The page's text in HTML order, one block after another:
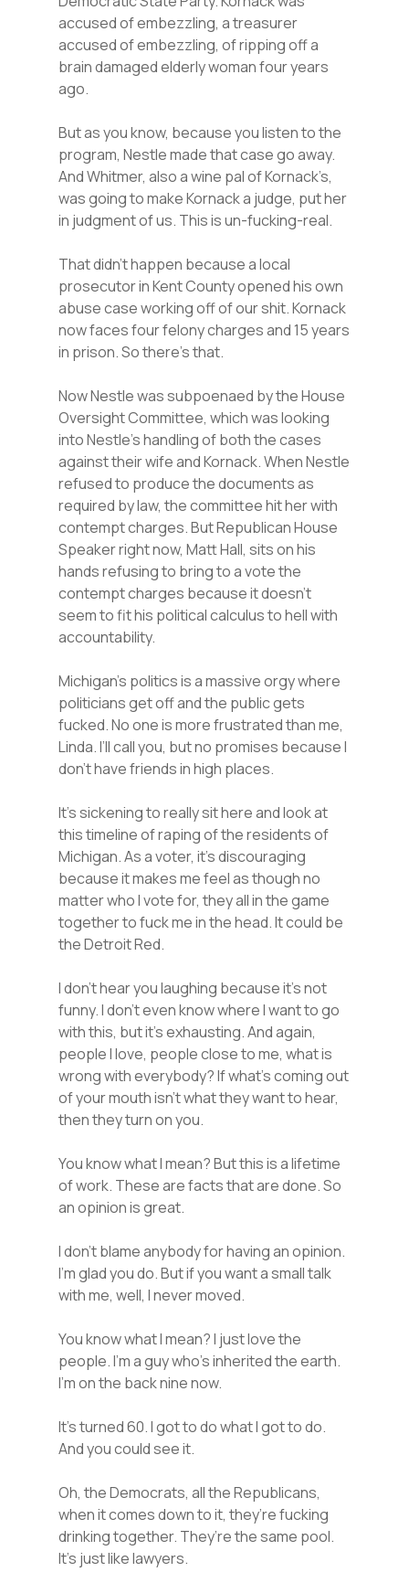
accused of embezzling, a treasurer
accused of embezzling, of ripping off a
brain damaged elderly woman four years
ago.
But as you know, because you listen to the
program, Nestle made that case go away.
And Whitmer, also a wine pal of Kornack’s,
was going to make Kornack a judge, put her
in judgment of us. This is un-fucking-real.
That didn’t happen because a local
prosecutor in Kent County opened his own
abuse case working off of our shit. Kornack
now faces four felony charges and 15 years
in prison. So there’s that.
Now Nestle was subpoenaed by the House
Oversight Committee, which was looking
into Nestle’s handling of both the cases
against their wife and Kornack. When Nestle
refused to produce the documents as
required by law, the committee hit her with
contempt charges. But Republican House
Speaker right now, Matt Hall, sits on his
hands refusing to bring to a vote the
contempt charges because it doesn’t
seem to fit his political calculus to hell with
accountability.
Michigan’s politics is a massive orgy where
politicians get off and the public gets
fucked. No one is more frustrated than me,
Linda. I’ll call you, but no promises because I
don’t have friends in high places.
It’s sickening to really sit here and look at
this timeline of raping of the residents of
Michigan. As a voter, it’s discouraging
because it makes me feel as though no
matter who I vote for, they all in the game
together to fuck me in the head. It could be
the Detroit Red.
I don’t hear you laughing because it’s not
funny. I don’t even know where I want to go
with this, but it’s exhausting. And again,
people I love, people close to me, what is
wrong with everybody? If what’s coming out
of your mouth isn’t what they want to hear,
then they turn on you.
You know what I mean? But this is a lifetime
of work. These are facts that are done. So
an opinion is great.
I don’t blame anybody for having an opinion.
I’m glad you do. But if you want a small talk
with me, well, I never moved.
You know what I mean? I just love the
people. I’m a guy who’s inherited the earth.
I’m on the back nine now.
It’s turned 60. I got to do what I got to do.
And you could see it.
Oh, the Democrats, all the Republicans,
when it comes down to it, they’re fucking
drinking together. They’re the same pool.
It’s just like lawyers.